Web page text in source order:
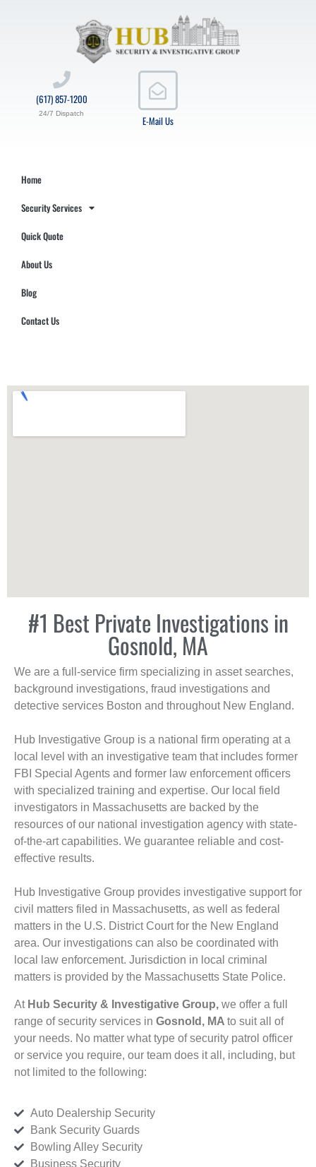
E-Mail Us
(617) 857-1200
24/7 Dispatch
Home
Security Services
Quick Quote
About Us
Blog
Contact Us
#1 Best Private Investigations in
Gosnold, MA
We are a full-service firm specializing in asset searches,
background investigations, fraud investigations and
detective services Boston and throughout New England.
Hub Investigative Group is a national firm operating at a
local level with an investigative team that includes former
FBI Special Agents and former law enforcement officers
with specialized training and expertise. Our local field
investigators in Massachusetts are backed by the
resources of our national investigation agency with state-
of-the-art capabilities. We guarantee reliable and cost-
effective results.
Hub Investigative Group provides investigative support for
civil matters filed in Massachusetts, as well as federal
matters in the U.S. District Court for the New England
area. Our investigations can also be coordinated with
local law enforcement. Jurisdiction in local criminal
matters is provided by the Massachusetts State Police.
At Hub Security & Investigative Group, we offer a full
range of security services in Gosnold, MA to suit all of
your needs. No matter what type of security patrol officer
or service you require, our team does it all, including, but
not limited to the following:
Auto Dealership Security
Bank Security Guards
Bowling Alley Security
Business Security